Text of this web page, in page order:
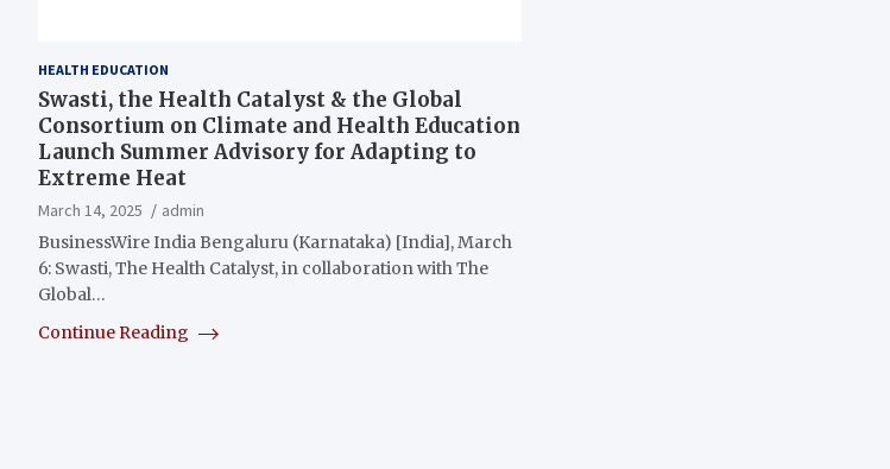
HEALTH EDUCATION
Swasti, the Health Catalyst & the Global
Consortium on Climate and Health Education
Launch Summer Advisory for Adapting to
Extreme Heat
March 14, 2025
admin
BusinessWire India Bengaluru (Karnataka) [India], March
6: Swasti, The Health Catalyst, in collaboration with The
Global…
Continue Reading